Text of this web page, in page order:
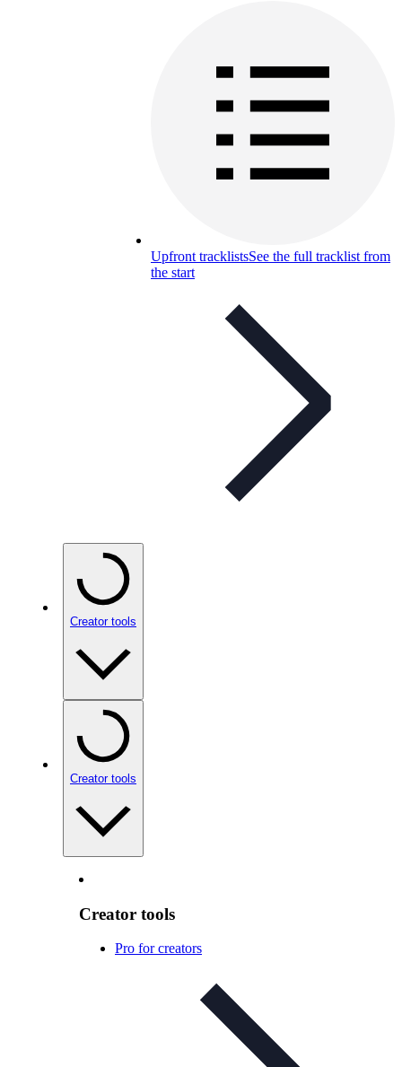
Upfront tracklistsSee the full tracklist from
the start
Creator tools
Creator tools
Creator tools
Pro for creators